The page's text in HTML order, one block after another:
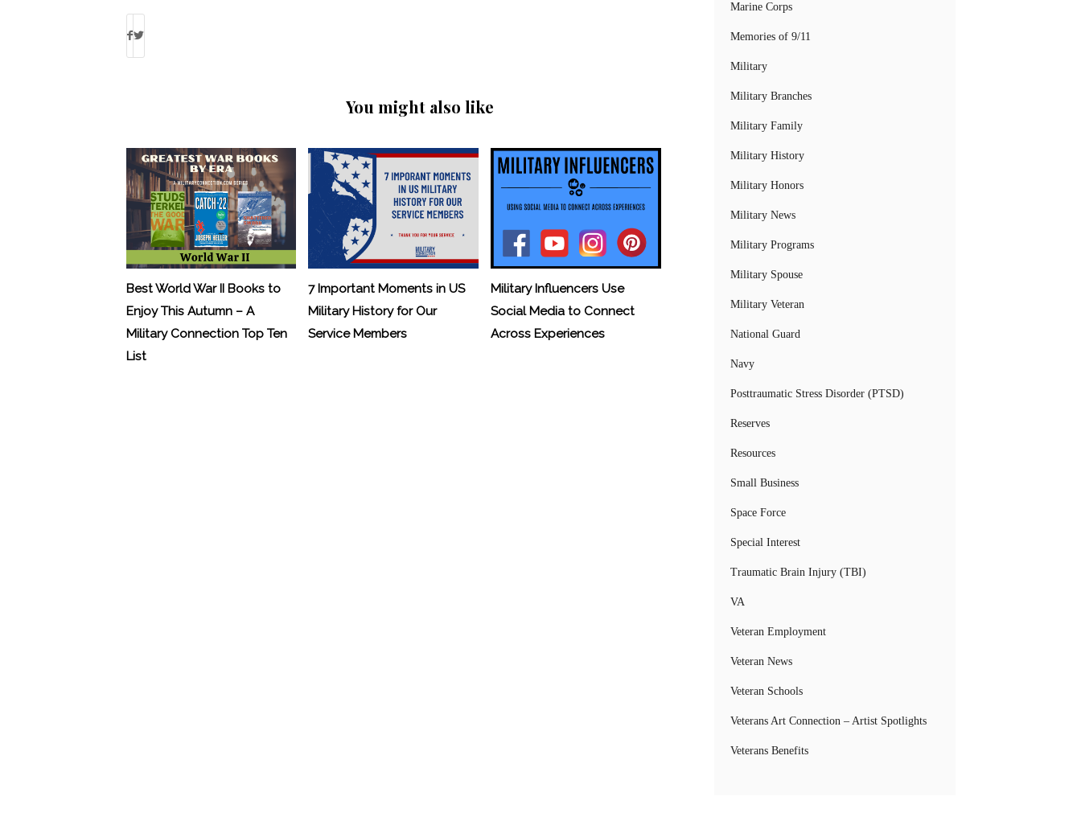
You might also like
Best World War II Books to
Enjoy This Autumn – A
Military Connection Top Ten
List
7 Important Moments in US
Military History for Our
Service Members
Military Influencers Use
Social Media to Connect
Across Experiences
Marine Corps
Memories of 9/11
Military
Military Branches
Military Family
Military History
Military Honors
Military News
Military Programs
Military Spouse
Military Veteran
National Guard
Navy
Posttraumatic Stress Disorder (PTSD)
Reserves
Resources
Small Business
Space Force
Special Interest
Traumatic Brain Injury (TBI)
VA
Veteran Employment
Veteran News
Veteran Schools
Veterans Art Connection – Artist Spotlights
Veterans Benefits